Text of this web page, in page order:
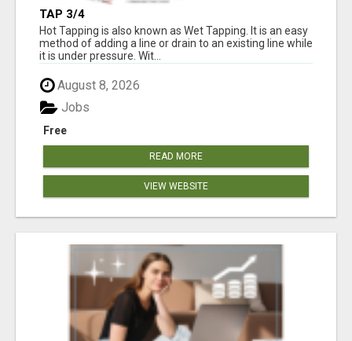
TAP 3/4
Hot Tapping is also known as Wet Tapping. It is an easy
method of adding a line or drain to an existing line while
it is under pressure. Wit...
August 8, 2026
Free
Jobs
READ MORE
VIEW WEBSITE